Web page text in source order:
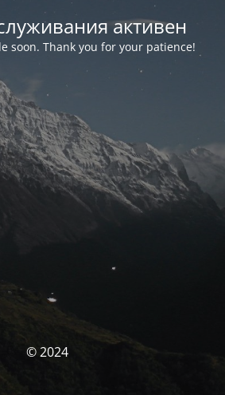
активен
soon. Thank you for your patience!
© 2024